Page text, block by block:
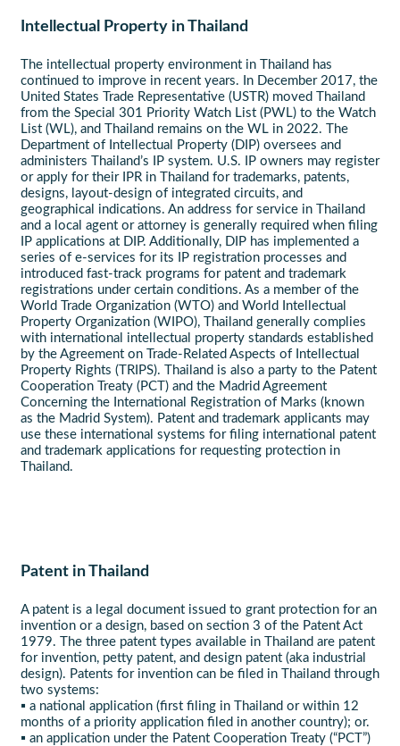
Intellectual Property in Thailand
The intellectual property environment in Thailand has
continued to improve in recent years. In December 2017, the
United States Trade Representative (USTR) moved Thailand
from the Special 301 Priority Watch List (PWL) to the Watch
List (WL), and Thailand remains on the WL in 2022. The
Department of Intellectual Property (DIP) oversees and
administers Thailand’s IP system. U.S. IP owners may register
or apply for their IPR in Thailand for trademarks, patents,
designs, layout-design of integrated circuits, and
geographical indications. An address for service in Thailand
and a local agent or attorney is generally required when filing
IP applications at DIP. Additionally, DIP has implemented a
series of e-services for its IP registration processes and
introduced fast-track programs for patent and trademark
registrations under certain conditions. As a member of the
World Trade Organization (WTO) and World Intellectual
Property Organization (WIPO), Thailand generally complies
with international intellectual property standards established
by the Agreement on Trade-Related Aspects of Intellectual
Property Rights (TRIPS). Thailand is also a party to the Patent
Cooperation Treaty (PCT) and the Madrid Agreement
Concerning the International Registration of Marks (known
as the Madrid System). Patent and trademark applicants may
use these international systems for filing international patent
and trademark applications for requesting protection in
Thailand.
Patent in Thailand
A patent is a legal document issued to grant protection for an
invention or a design, based on section 3 of the Patent Act
1979. The three patent types available in Thailand are patent
for invention, petty patent, and design patent (aka industrial
design). Patents for invention can be filed in Thailand through
two systems:
▪ a national application (first filing in Thailand or within 12
months of a priority application filed in another country); or.
▪ an application under the Patent Cooperation Treaty (“PCT”)